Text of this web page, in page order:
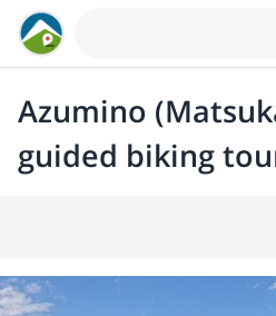
Azumino
guided biking